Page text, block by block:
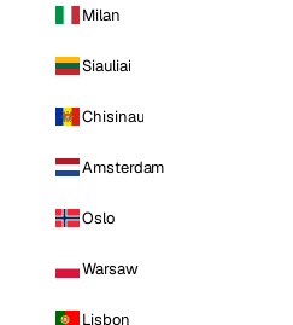
Milan
Siauliai
Chisinau
Amsterdam
Oslo
Warsaw
Lisbon